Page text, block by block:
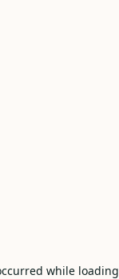
while loading